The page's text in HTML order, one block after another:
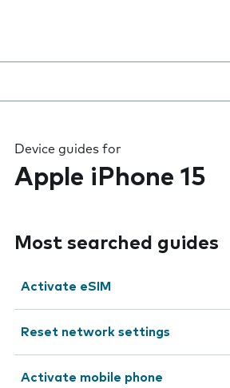
Device guides for
Apple iPhone 15
Most searched guides
Activate eSIM
Reset network settings
Activate mobile phone